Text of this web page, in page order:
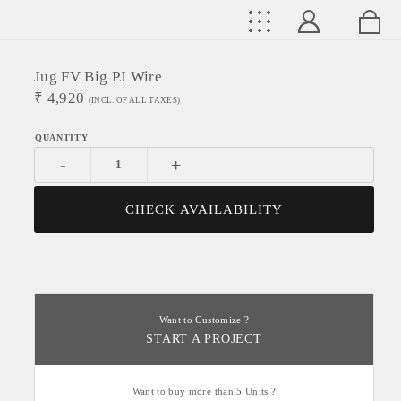
Jug FV Big PJ Wire
₹ 4,920 (INCL. OF ALL TAXES)
- +
CHECK AVAILABILITY
Want to Customize ?
START A PROJECT
Want to buy more than 5 Units ?